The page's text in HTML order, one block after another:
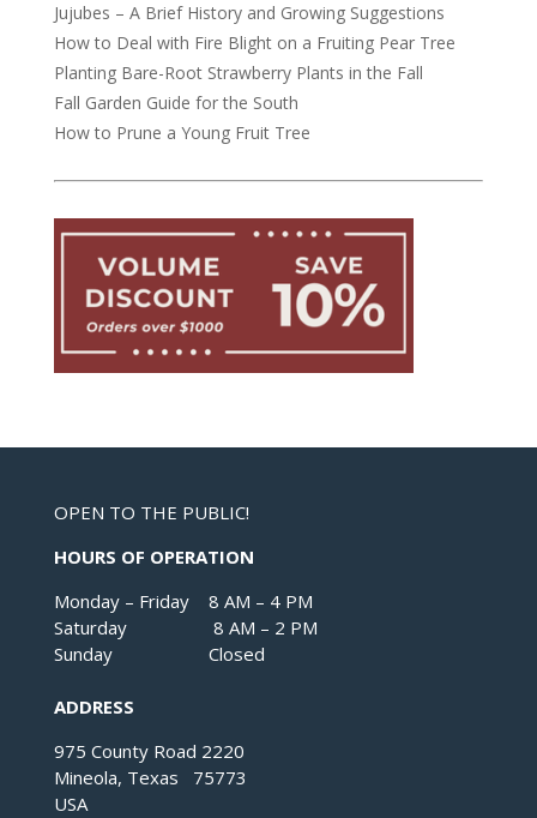
Jujubes – A Brief History and Growing Suggestions
How to Deal with Fire Blight on a Fruiting Pear Tree
Planting Bare-Root Strawberry Plants in the Fall
Fall Garden Guide for the South
How to Prune a Young Fruit Tree
OPEN TO THE PUBLIC!
HOURS OF OPERATION
Monday – Friday 8 AM – 4 PM
Saturday 8 AM – 2 PM
Sunday Closed
ADDRESS
975 County Road 2220
Mineola, Texas 75773
USA